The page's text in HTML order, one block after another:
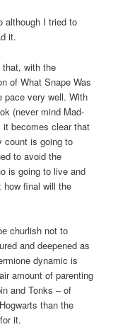
although I tried to
it.
that, with the
of What Snape Was
pace very well. With
(never mind Mad-
it becomes clear that
count is going to
to avoid the
is going to live and
final will the
churlish not to
and deepened as
dynamic is
amount of parenting
and Tonks – of
than the
it.